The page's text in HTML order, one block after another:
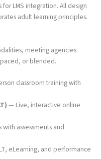
for LMS integration. All design
adult learning principles.
meeting agencies
or blended.
classroom training with
— Live, interactive online
assessments and
eLearning, and performance